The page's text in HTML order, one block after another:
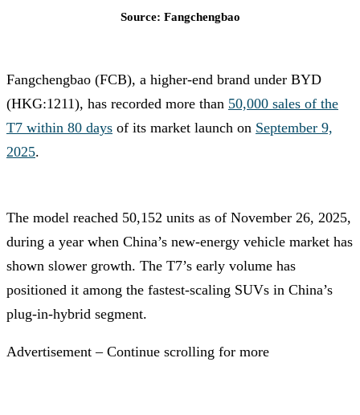
Source: Fangchengbao
Fangchengbao (FCB), a higher-end brand under BYD
(HKG:1211), has recorded more than 50,000 sales of the
T7 within 80 days of its market launch on September 9,
2025.
The model reached 50,152 units as of November 26, 2025,
during a year when China’s new-energy vehicle market has
shown slower growth. The T7’s early volume has
positioned it among the fastest-scaling SUVs in China’s
plug-in-hybrid segment.
Advertisement – Continue scrolling for more